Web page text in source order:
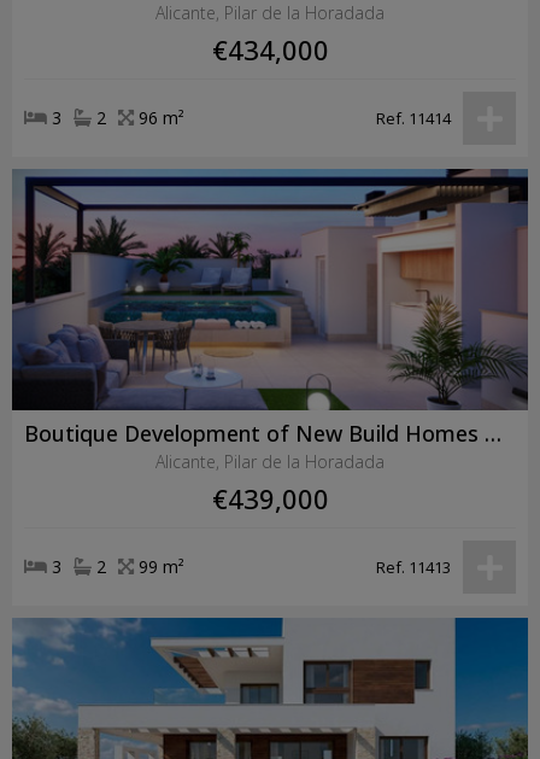
Alicante, Pilar de la Horadada
€434,000
3 2 96 m² Ref. 11414
Boutique Development of New Build Homes with Private Pools in Pilar de la Horadada
Alicante, Pilar de la Horadada
€439,000
3 2 99 m² Ref. 11413